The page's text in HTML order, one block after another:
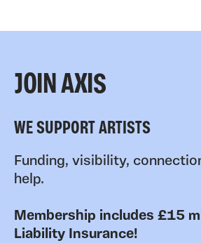
JOIN AXIS
WE SUPPORT ARTISTS
Funding, visibility,
help.
Membership includes £15
Liability Insurance!